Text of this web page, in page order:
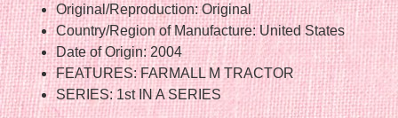
Original/Reproduction: Original
Country/Region of Manufacture: United States
Date of Origin: 2004
FEATURES: FARMALL M TRACTOR
SERIES: 1st IN A SERIES